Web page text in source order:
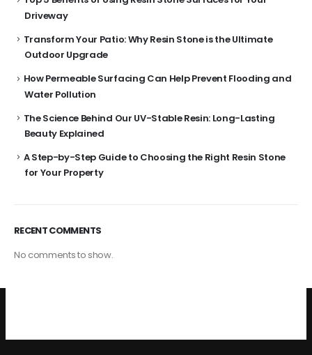
Driveway
Transform Your Patio: Why Resin Stone is the Ultimate
Outdoor Upgrade
How Permeable Surfacing Can Help Prevent Flooding and
Water Pollution
The Science Behind Our UV-Stable Resin: Long-Lasting
Beauty Explained
A Step-by-Step Guide to Choosing the Right Resin Stone
for Your Property
RECENT COMMENTS
No comments to show.